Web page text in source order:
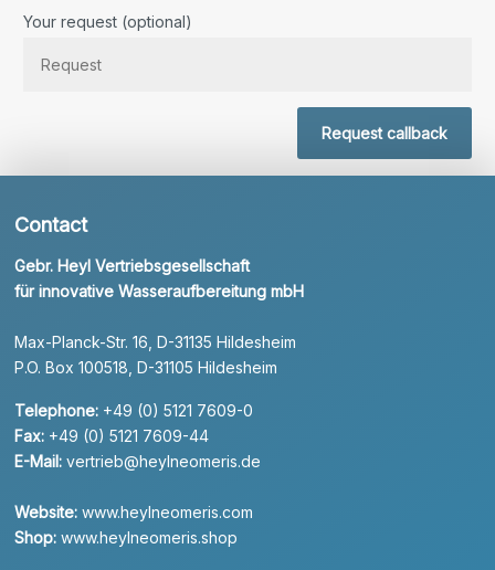
Your request (optional)
Request callback
Contact
Gebr. Heyl Vertriebsgesellschaft
für innovative Wasseraufbereitung mbH
Max-Planck-Str. 16, D-31135 Hildesheim
P.O. Box 100518, D-31105 Hildesheim
Telephone: +49 (0) 5121 7609-0
Fax: +49 (0) 5121 7609-44
E-Mail: vertrieb@heylneomeris.de
Website: www.heylneomeris.com
Shop: www.heylneomeris.shop